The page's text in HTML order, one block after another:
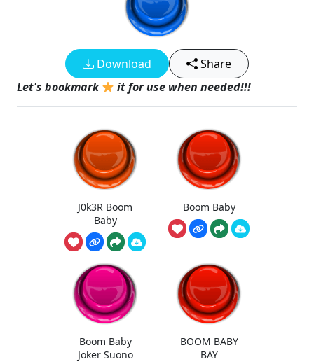
Download
Share
Let's bookmark
it for use when needed!!!
J0k3R Boom
Baby
Boom Baby
Boom Baby
Joker Suono
BOOM BABY
BAY